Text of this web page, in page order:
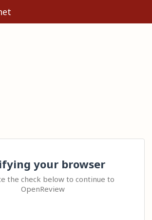
your browser
the check below to continue to
OpenReview